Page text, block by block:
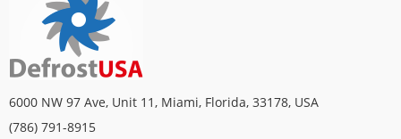
6000 NW 97 Ave, Unit 11, Miami, Florida, 33178, USA
(786) 791-8915